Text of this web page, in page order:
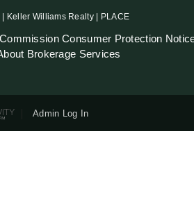
Keller Williams Realty | PLACE
Consumer Protection
Brokerage Services
Admin Log In